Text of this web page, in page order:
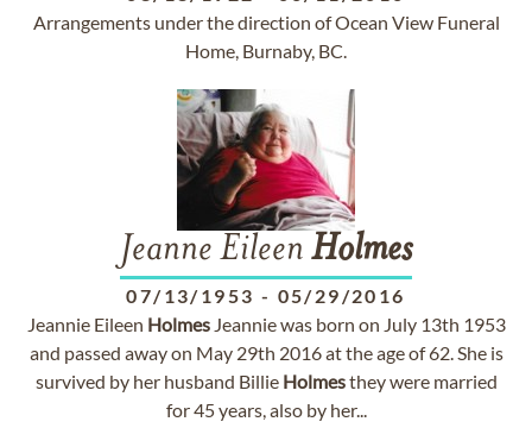
Arrangements under the direction of Ocean View Funeral
Home, Burnaby, BC.
Jeanne Eileen Holmes
07/13/1953 - 05/29/2016
Jeannie Eileen HolmesJeannie was born on July 13th 1953
and passed away on May 29th 2016 at the age of 62. She is
survived by her husband Billie Holmesthey were married
for 45 years, also by her...